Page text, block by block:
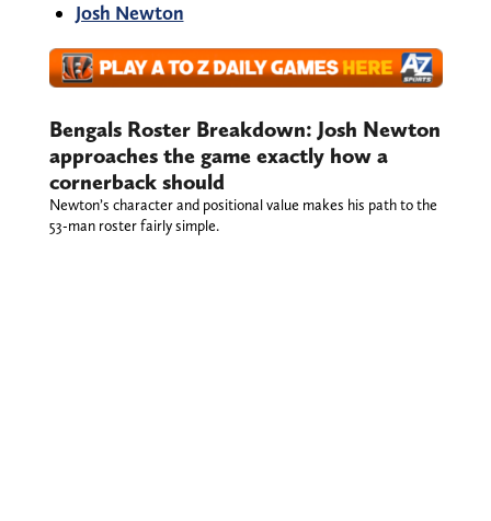
Josh Newton
Bengals Roster Breakdown: Josh Newton
approaches the game exactly how a
cornerback should
Newton’s character and positional value makes his path to the
53-man roster fairly simple.